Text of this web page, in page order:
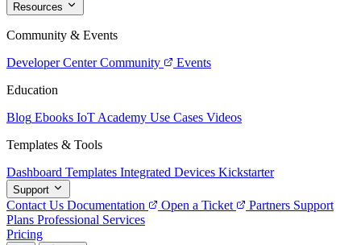
Resources
Community & Events
Developer Center Community
Events
Education
Blog Ebooks IoT Academy Use Cases Videos
Templates & Tools
Dashboard Templates Integrated Devices Kickstarter
Support
Contact Us Documentation Open a Ticket Partners Support
Plans Professional Services
Pricing